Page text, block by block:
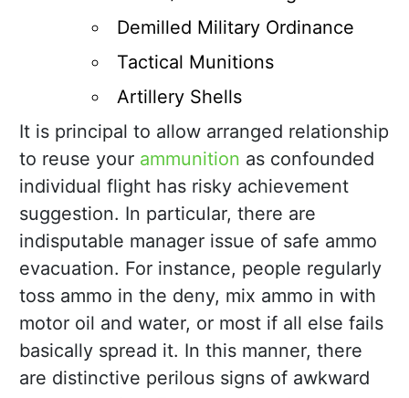
Demilled Military Ordinance
Tactical Munitions
Artillery Shells
It is principal to allow arranged relationship
to reuse your ammunition as confounded
individual flight has risky achievement
suggestion. In particular, there are
indisputable manager issue of safe ammo
evacuation. For instance, people regularly
toss ammo in the deny, mix ammo in with
motor oil and water, or most if all else fails
basically spread it. In this manner, there
are distinctive perilous signs of awkward